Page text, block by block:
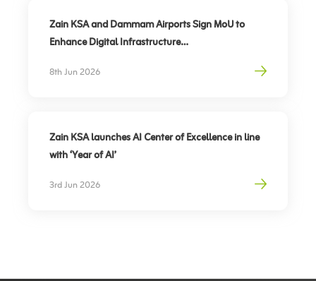
Zain KSA and Dammam Airports Sign MoU to
Enhance Digital Infrastructure
transformation, elevate traveler experience
8th Jun 2026
Zain KSA launches AI Center of Excellence in line
with ‘Year of AI’
3rd Jun 2026